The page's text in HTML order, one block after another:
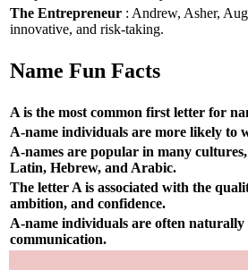
The Entrepreneur : Andrew, Asher,
innovative, and risk-taking.
Name Fun Facts
A is the most common first letter for
A-name individuals are more likely to
A-names are popular in many
Latin, Hebrew, and Arabic.
The letter A is associated with the
ambition, and confidence.
A-name individuals are often naturally
communication.